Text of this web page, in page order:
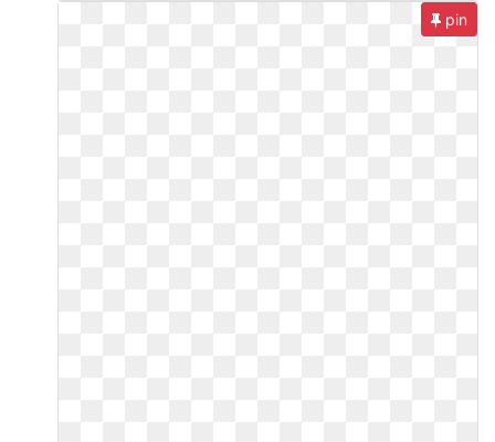
pin